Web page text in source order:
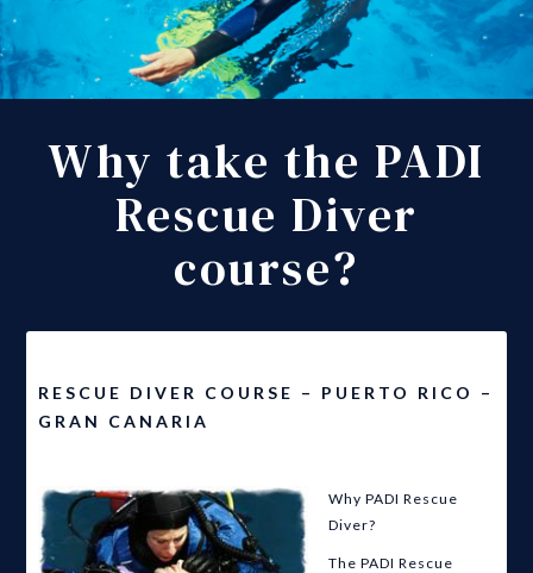
Why take the PADI
Rescue Diver
course?
RESCUE DIVER COURSE – PUERTO RICO –
GRAN CANARIA
Why PADI Rescue
Diver?
The PADI Rescue